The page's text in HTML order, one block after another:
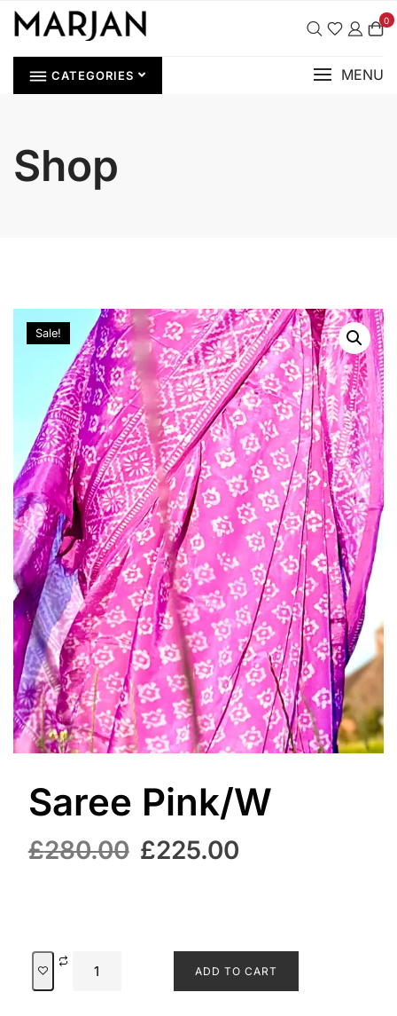
0
CATEGORIES MENU
Shop
Sale!
Saree Pink/W
£280.00 £225.00
ADD TO CART